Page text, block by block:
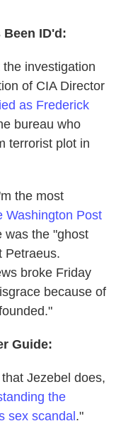
Been ID'd:
investigation
of CIA Director
as Frederick
bureau who
terrorist plot in
the most
Washington Post
was the "ghost
Petraeus.
broke Friday
because of
Guide:
Jezebel does,
the
sex scandal ."